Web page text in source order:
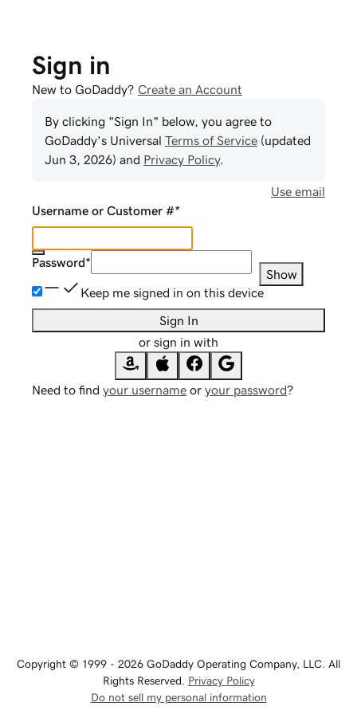
Sign in
New to GoDaddy? Create an Account
By clicking "Sign In" below, you agree to
GoDaddy's Universal Terms of Service (updated
Jun 3, 2026) and Privacy Policy.
Use email
Username or Customer #*
Password*
Show
Keep me signed in on this device
Sign In
or sign in with
Need to find your username or your password?
Copyright © 1999 - 2026 GoDaddy Operating Company, LLC. All
Rights Reserved. Privacy Policy
Do not sell my personal information